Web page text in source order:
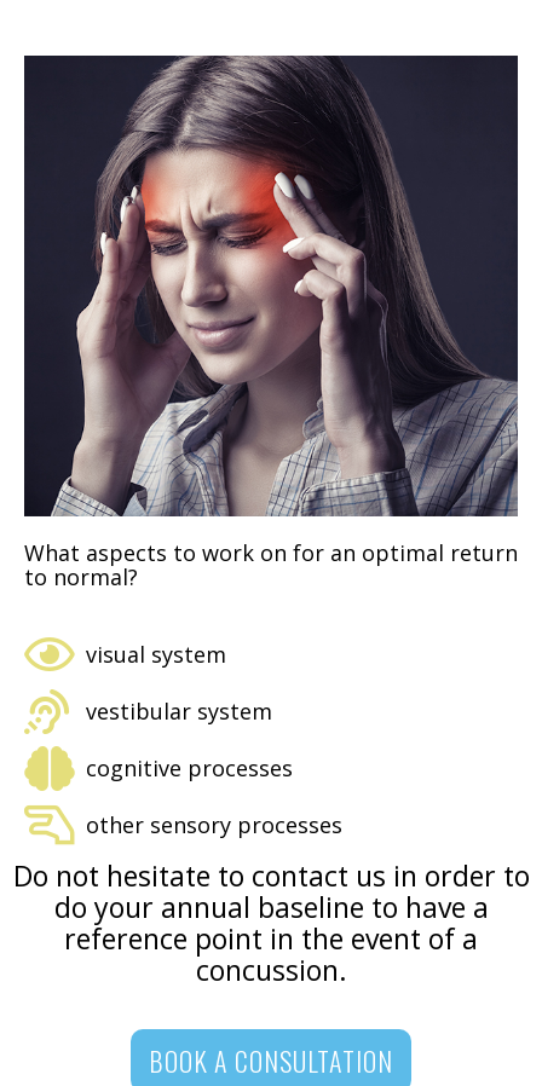
What aspects to work on for an optimal return
to normal?
visual system
vestibular system
cognitive processes
other sensory processes
Do not hesitate to contact us in order to
do your annual baseline to have a
reference point in the event of a
concussion.
BOOK A CONSULTATION